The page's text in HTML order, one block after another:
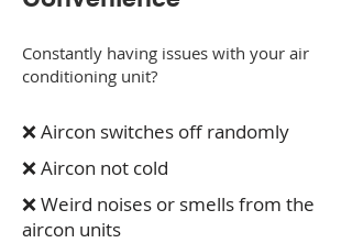
Constantly having issues with your air
conditioning unit?
❌ Aircon switches off randomly
❌ Aircon not cold
❌ Weird noises or smells from the
aircon units